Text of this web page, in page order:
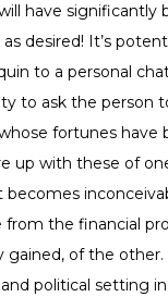
have significantly
desired! It’s
to a personal
to ask the person
fortunes have
up with these of
becomes
from the financial
gained, of the
political setting